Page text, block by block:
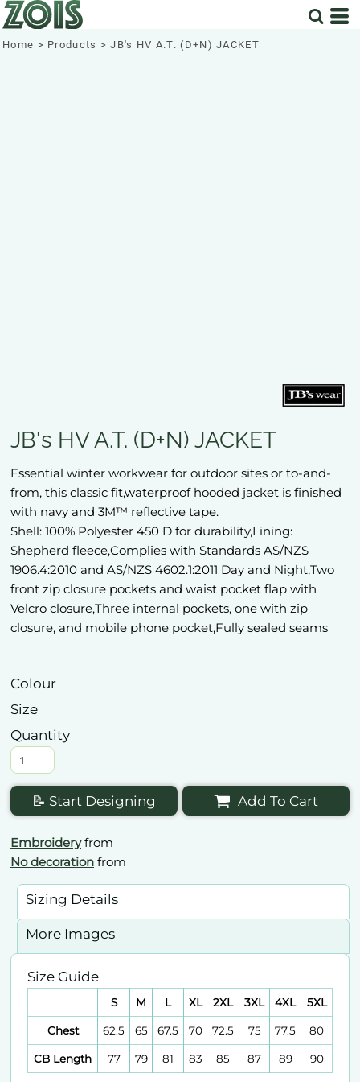
Home > Products > JB's HV A.T. (D+N) JACKET
JB's HV A.T. (D+N) JACKET
Essential winter workwear for outdoor sites or to-and-
from, this classic fit,waterproof hooded jacket is finished
with navy and 3M™ reflective tape.
Shell: 100% Polyester 450 D for durability,Lining:
Shepherd fleece,Complies with Standards AS/NZS
1906.4:2010 and AS/NZS 4602.1:2011 Day and Night,Two
front zip closure pockets and waist pocket flap with
Velcro closure,Three internal pockets, one with zip
closure, and mobile phone pocket,Fully sealed seams
Colour
Size
Quantity
📝 Start Designing Add To Cart
Embroideryfrom
No decoration from
Sizing Details
More Images
Size Guide
S M L XL 2XL 3XL 4XL 5XL
Chest 62.5 65 67.5 70 72.5 75 77.5 80
CB Length 77 79 81 83 85 87 89 90